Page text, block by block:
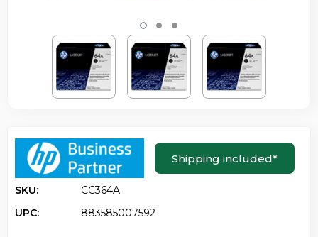
Shipping included*
SKU:
CC364A
UPC:
883585007592